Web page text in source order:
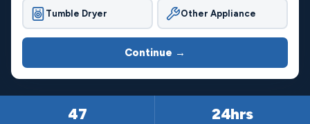
Tumble Dryer Other Appliance
Continue →
47 24hrs